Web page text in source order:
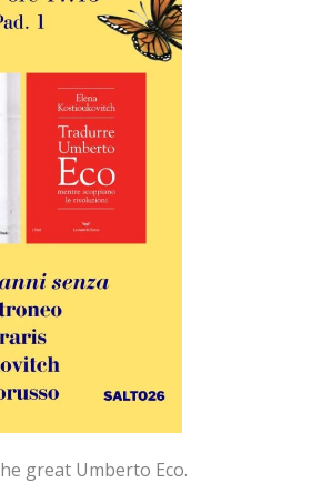
great Umberto Eco.